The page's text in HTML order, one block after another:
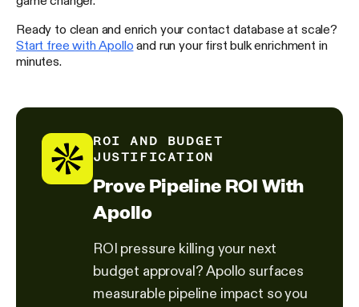
Ready to clean and enrich your contact database at scale?
Start free with Apollo and run your first bulk enrichment in
minutes.
ROI AND BUDGET
JUSTIFICATION
Prove Pipeline ROI With
Apollo
ROI pressure killing your next
budget approval? Apollo surfaces
measurable pipeline impact so you